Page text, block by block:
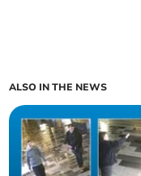
ALSO IN THE NEWS